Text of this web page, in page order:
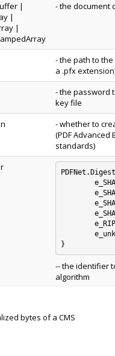
|
|
|
- the document
- the path to the
a .pfx
- the password
key file
- whether to
(PDF Advanced
standards)
	e_SHA1 : 0
	e_SHA256 : 1
	e_SHA384 : 2
	e_SHA512 : 3
	e_RIPEMD160 : 4
	e_unknown_digest_algorithm : 5
-- the identifier
algorithm
bytes of a CMS